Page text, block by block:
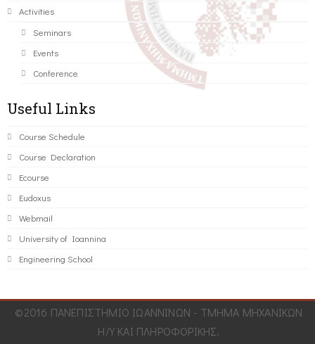
Activities
Seminars
Events
Conference
Useful Links
Course Schedule
Course Declaration
Ecourse
Eudoxus
Webmail
University of Ioannina
Engineering School
©2016 ΠΑΝΕΠΙΣΤΗΜΙΟ ΙΩΑΝΝΙΝΩΝ - ΤΜΗΜΑ ΜΗΧΑΝΙΚΩΝ
Η/Υ ΚΑΙ ΠΛΗΡΟΦΟΡΙΚΗΣ.